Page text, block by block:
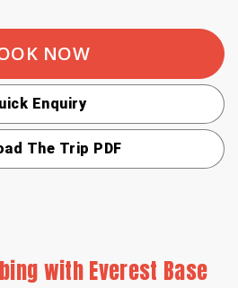
NOW
Enquiry
The Trip PDF
with Everest Base